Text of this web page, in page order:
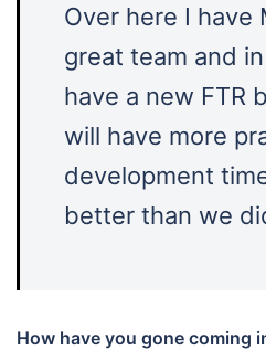
Over here I have
great team and
have a new FTR
will have more
development
better than we
How have you gone coming